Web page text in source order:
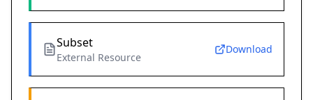
Subset
External Resource
Download